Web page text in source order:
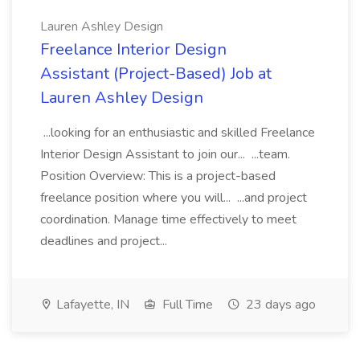
Lauren Ashley Design
Freelance Interior Design
Assistant (Project-Based) Job at
Lauren Ashley Design
...looking for an enthusiastic and skilled Freelance
Interior Design Assistant to join our... ...team.
Position Overview: This is a project-based
freelance position where you will... ...and project
coordination. Manage time effectively to meet
deadlines and project...
Lafayette, IN Full Time 23 days ago